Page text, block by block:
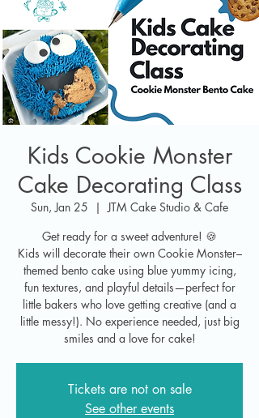
Kids Cookie Monster
Cake Decorating Class
Sun, Jan 25
  |
JTM Cake Studio & Cafe
Get ready for a sweet adventure! 🍪
Kids will decorate their own Cookie Monster–
themed bento cake using blue yummy icing,
fun textures, and playful details—perfect for
little bakers who love getting creative (and a
little messy!). No experience needed, just big
smiles and a love for cake!
Tickets are not on sale
See other events